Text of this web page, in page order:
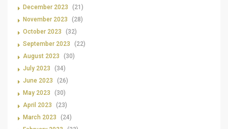
December 2023
(21)
November 2023
(28)
October 2023
(32)
September 2023
(22)
August 2023
(30)
July 2023
(34)
June 2023
(26)
May 2023
(30)
April 2023
(23)
March 2023
(24)